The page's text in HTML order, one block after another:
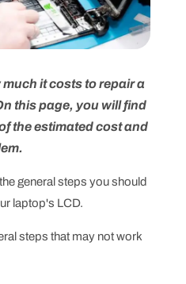
it costs to repair a
this page, you will find
the estimated cost and
general steps you should
laptop's LCD.
steps that may not work